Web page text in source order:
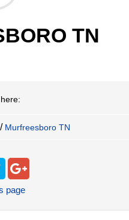
TN
/ Murfreesboro TN
page